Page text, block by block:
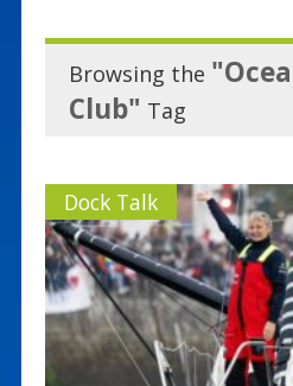
Browsing the
Club" Tag
Dock Talk